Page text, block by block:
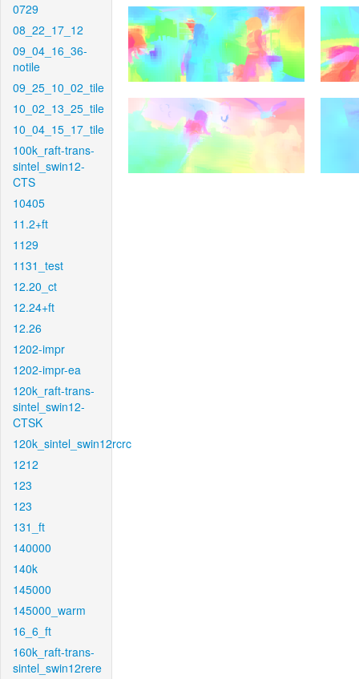
0729
08_22_17_12
09_04_16_36-
notile
09_25_10_02_tile
10_02_13_25_tile
10_04_15_17_tile
100k_raft-trans-
sintel_swin12-
CTS
10405
11.2+ft
1129
1131_test
12.20_ct
12.24+ft
12.26
1202-impr
1202-impr-ea
120k_raft-trans-
sintel_swin12-
CTSK
120k_sintel_swin12rcrc
1212
123
123
131_ft
140000
140k
145000
145000_warm
16_6_ft
160k_raft-trans-
sintel_swin12rere